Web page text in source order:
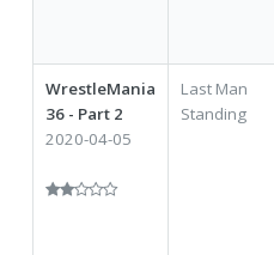
WrestleMania
36 - Part 2
2020-04-05
Last Man
Standing